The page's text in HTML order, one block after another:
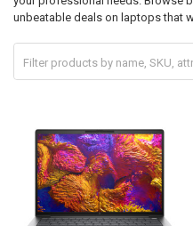
unbeatable deals on laptops that